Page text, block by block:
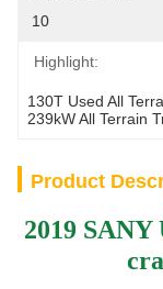
10
Highlight:
130T Used All
239kW All Terrain
Product
2019